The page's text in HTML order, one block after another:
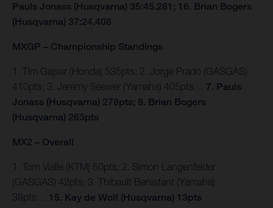
Pauls Jonass (Husqvarna) 35:45.281; 16. Brian Bogers
(Husqvarna) 37:24.408
MXGP – Championship Standings
1. Tim Gajser (Honda) 535pts; 2. Jorge Prado (GASGAS)
410pts; 3. Jeremy Seewer (Yamaha) 405pts… 7. Pauls
Jonass (Husqvarna) 278pts; 8. Brian Bogers
(Husqvarna) 263pts
MX2 – Overall
1. Tom Vialle (KTM) 50pts; 2. Simon Langenfelder
(GASGAS) 42pts; 3. Thibault Benistant (Yamaha)
38pts… 15. Kay de Wolf (Husqvarna) 13pts